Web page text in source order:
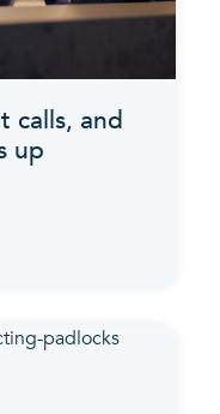
calls, and
up